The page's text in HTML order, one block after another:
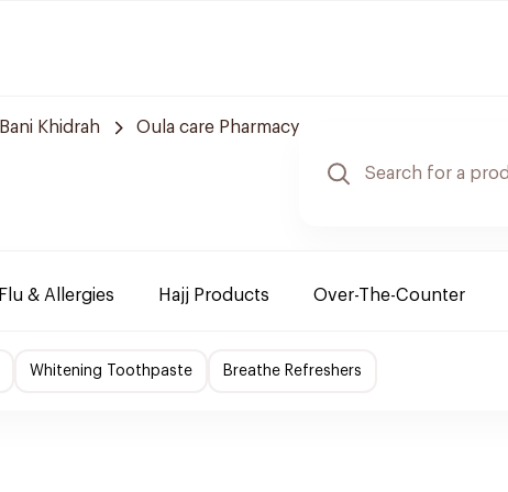
Bani Khidrah Oula care Pharmacy
Flu & Allergies Hajj Products Over-The-Counter
Whitening Toothpaste Breathe Refreshers